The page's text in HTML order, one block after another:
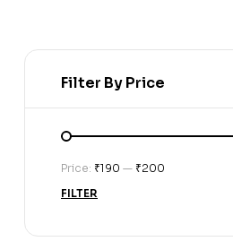
Filter By Price
FILTER
Price: ₹190 — ₹200